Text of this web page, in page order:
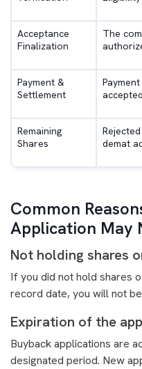
Acceptance
Finalization
The
Payment &
Settlement
Remaining
Shares
demat
Common
Application May
Not holding shares
If you did not hold shares
record date, you will not
Expiration of the
Buyback applications are
designated period. New